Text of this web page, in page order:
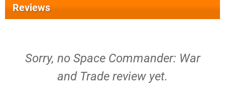
Reviews
Sorry, no Space Commander: War
and Trade review yet.